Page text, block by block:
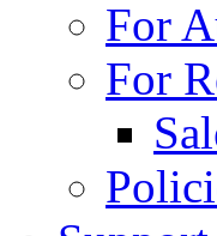
For
For